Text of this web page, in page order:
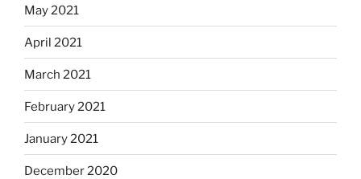
May 2021
April 2021
March 2021
February 2021
January 2021
December 2020